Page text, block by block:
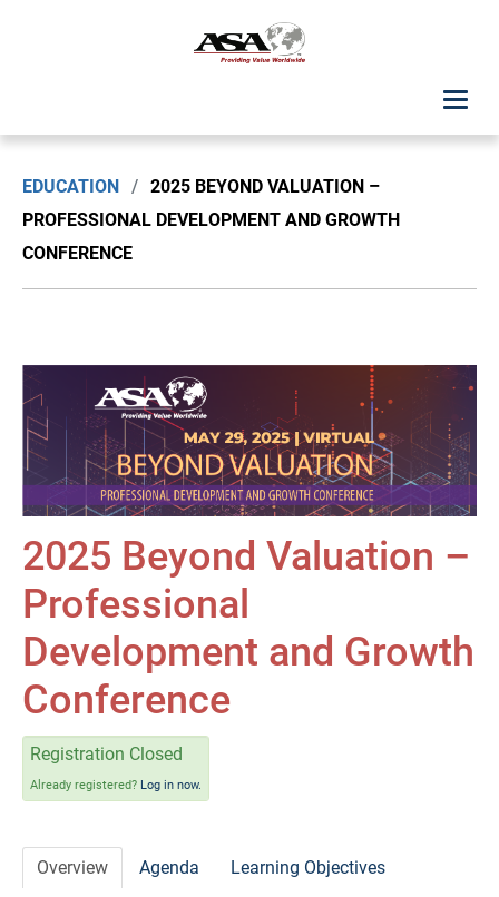
Upcoming Classes: List View
ASA Chapter Education
USPAP Education
Self-Study/OnDemand Education
Quick and Advanced Search
Policies, Procedures, and FAQs
EDUCATION / 2025 BEYOND VALUATION –
PROFESSIONAL DEVELOPMENT AND GROWTH
CONFERENCE
2025 Beyond Valuation –
Professional
Development and Growth
Conference
Registration Closed
Already registered? Log in now.
Overview Agenda Learning Objectives